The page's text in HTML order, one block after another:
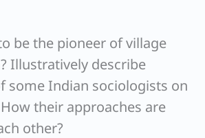
be the pioneer of village
Illustratively describe
some Indian sociologists on
their approaches are
other?